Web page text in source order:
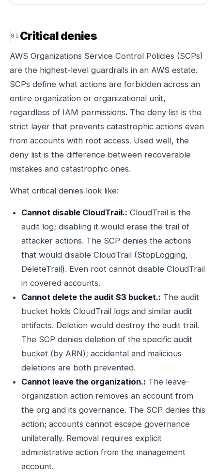
Critical denies
AWS Organizations Service Control Policies (SCPs)
are the highest-level guardrails in an AWS estate.
SCPs define what actions are forbidden across an
entire organization or organizational unit,
regardless of IAM permissions. The deny list is the
strict layer that prevents catastrophic actions even
from accounts with root access. Used well, the
deny list is the difference between recoverable
mistakes and catastrophic ones.
What critical denies look like:
Cannot disable CloudTrail.: CloudTrail is the
audit log; disabling it would erase the trail of
attacker actions. The SCP denies the actions
that would disable CloudTrail (StopLogging,
DeleteTrail). Even root cannot disable CloudTrail
in covered accounts.
Cannot delete the audit S3 bucket.: The audit
bucket holds CloudTrail logs and similar audit
artifacts. Deletion would destroy the audit trail.
The SCP denies deletion of the specific audit
bucket (by ARN); accidental and malicious
deletions are both prevented.
Cannot leave the organization.: The leave-
organization action removes an account from
the org and its governance. The SCP denies this
action; accounts cannot escape governance
unilaterally. Removal requires explicit
administrative action from the management
account.